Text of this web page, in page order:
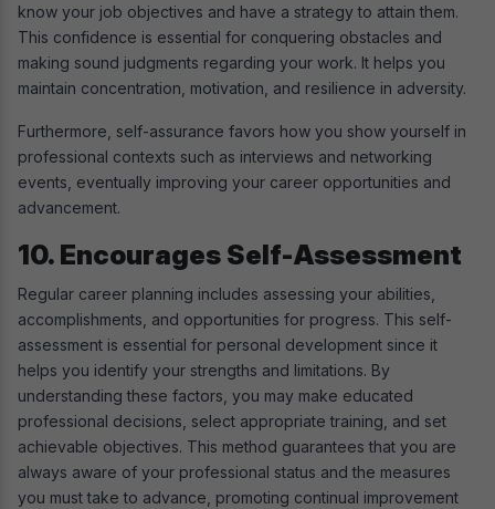
know your job objectives and have a strategy to attain them.
This confidence is essential for conquering obstacles and
making sound judgments regarding your work. It helps you
maintain concentration, motivation, and resilience in adversity.
Furthermore, self-assurance favors how you show yourself in
professional contexts such as interviews and networking
events, eventually improving your career opportunities and
advancement.
10. Encourages Self-Assessment
Regular career planning includes assessing your abilities,
accomplishments, and opportunities for progress. This self-
assessment is essential for personal development since it
helps you identify your strengths and limitations. By
understanding these factors, you may make educated
professional decisions, select appropriate training, and set
achievable objectives. This method guarantees that you are
always aware of your professional status and the measures
you must take to advance, promoting continual improvement